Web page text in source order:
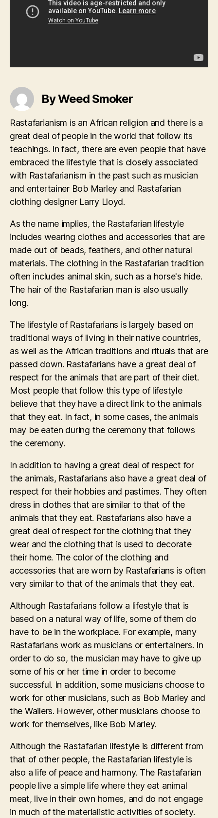
By Weed Smoker
Rastafarianism is an African religion and there is a
great deal of people in the world that follow its
teachings. In fact, there are even people that have
embraced the lifestyle that is closely associated
with Rastafarianism in the past such as musician
and entertainer Bob Marley and Rastafarian
clothing designer Larry Lloyd.
As the name implies, the Rastafarian lifestyle
includes wearing clothes and accessories that are
made out of beads, feathers, and other natural
materials. The clothing in the Rastafarian tradition
often includes animal skin, such as a horse's hide.
The hair of the Rastafarian man is also usually
long.
The lifestyle of Rastafarians is largely based on
traditional ways of living in their native countries,
as well as the African traditions and rituals that are
passed down. Rastafarians have a great deal of
respect for the animals that are part of their diet.
Most people that follow this type of lifestyle
believe that they have a direct link to the animals
that they eat. In fact, in some cases, the animals
may be eaten during the ceremony that follows
the ceremony.
In addition to having a great deal of respect for
the animals, Rastafarians also have a great deal of
respect for their hobbies and pastimes. They often
dress in clothes that are similar to that of the
animals that they eat. Rastafarians also have a
great deal of respect for the clothing that they
wear and the clothing that is used to decorate
their home. The color of the clothing and
accessories that are worn by Rastafarians is often
very similar to that of the animals that they eat.
Although Rastafarians follow a lifestyle that is
based on a natural way of life, some of them do
have to be in the workplace. For example, many
Rastafarians work as musicians or entertainers. In
order to do so, the musician may have to give up
some of his or her time in order to become
successful. In addition, some musicians choose to
work for other musicians, such as Bob Marley and
the Wailers. However, other musicians choose to
work for themselves, like Bob Marley.
Although the Rastafarian lifestyle is different from
that of other people, the Rastafarian lifestyle is
also a life of peace and harmony. The Rastafarian
people live a simple life where they eat animal
meat, live in their own homes, and do not engage
in much of the materialistic activities of society.